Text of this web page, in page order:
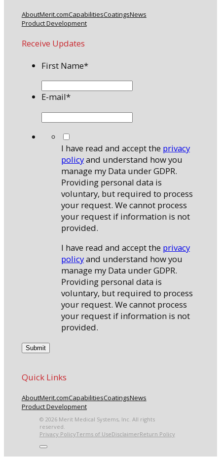
AboutMerit.comCapabilitiesCoatingsNews
Product Development
Receive Updates
First Name*
E-mail*
I have read and accept the privacy
policyand understand how you
manage my Data under GDPR.
Providing personal data is
voluntary, but required to process
your request. We cannot process
your request if information is not
provided.
I have read and accept the privacy
policyand understand how you
manage my Data under GDPR.
Providing personal data is
voluntary, but required to process
your request. We cannot process
your request if information is not
provided.
Quick Links
AboutMerit.comCapabilitiesCoatingsNews
Product Development
© 2026 Merit Medical Systems, Inc. All rights
reserved.
Privacy PolicyTerms of UseDisclaimerReturn Policy